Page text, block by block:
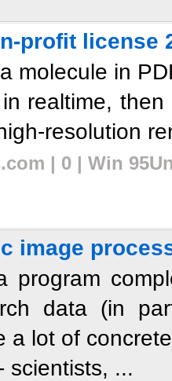
profit license
molecule in
realtime,
resolution
| 0 | Win
image
program
data (in
a lot of
scientists, ...